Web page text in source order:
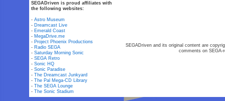
SEGADriven is proud affiliates with
the following websites:
-Astro Museum
- Dreamcast Live
- Emerald Coast
- MegaDrive.me
- Project Phoenix Productions
- Radio SEGA
-Saturday Morning Sonic
-SEGA Retro
-Sonic HQ
-Sonic Paradise
-The Dreamcast Junkyard
-The Pal Mega-CD Library
-The SEGA Lounge
-The Sonic Stadium
SEGADriven and its original content are
comments on SEGA-